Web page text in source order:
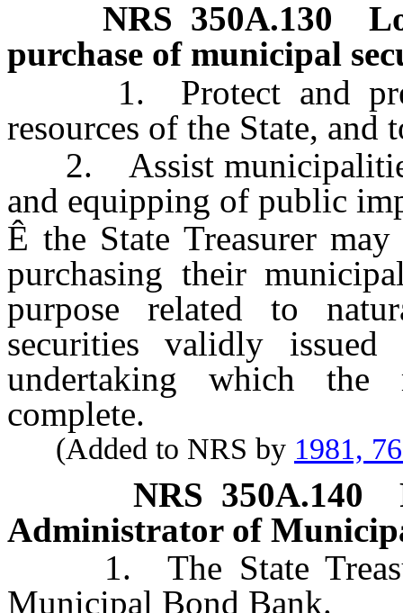
NRS 350A.130
purchase of municipal
1. Protect and
resources of the State, and
2. Assist municipalities
and equipping of public
Ê the State Treasurer
purchasing their
purpose related to
securities validly
undertaking which the
complete.
(Added to NRS by 1981,
NRS 350A.140
Administrator of
1. The State
Municipal Bond Bank.